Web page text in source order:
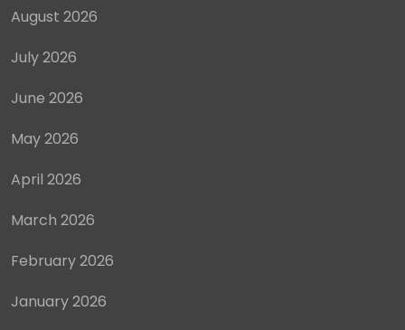
August 2026
July 2026
June 2026
May 2026
April 2026
March 2026
February 2026
January 2026